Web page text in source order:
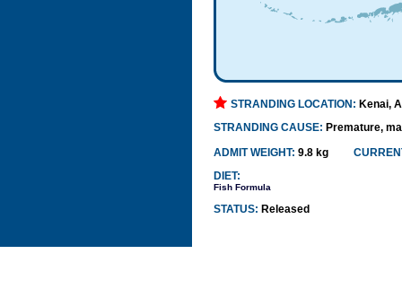
STRANDING LOCATION: Kenai,
STRANDING CAUSE: Premature,
ADMIT WEIGHT: 9.8 kg
DIET:
Fish Formula
STATUS: Released